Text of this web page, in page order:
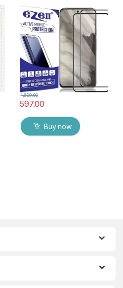
to Edge Full Glue Tempered
Mobile Screen protector
with Dry & Wet Wipes (Black)
597.00
1,600.00
Buy now